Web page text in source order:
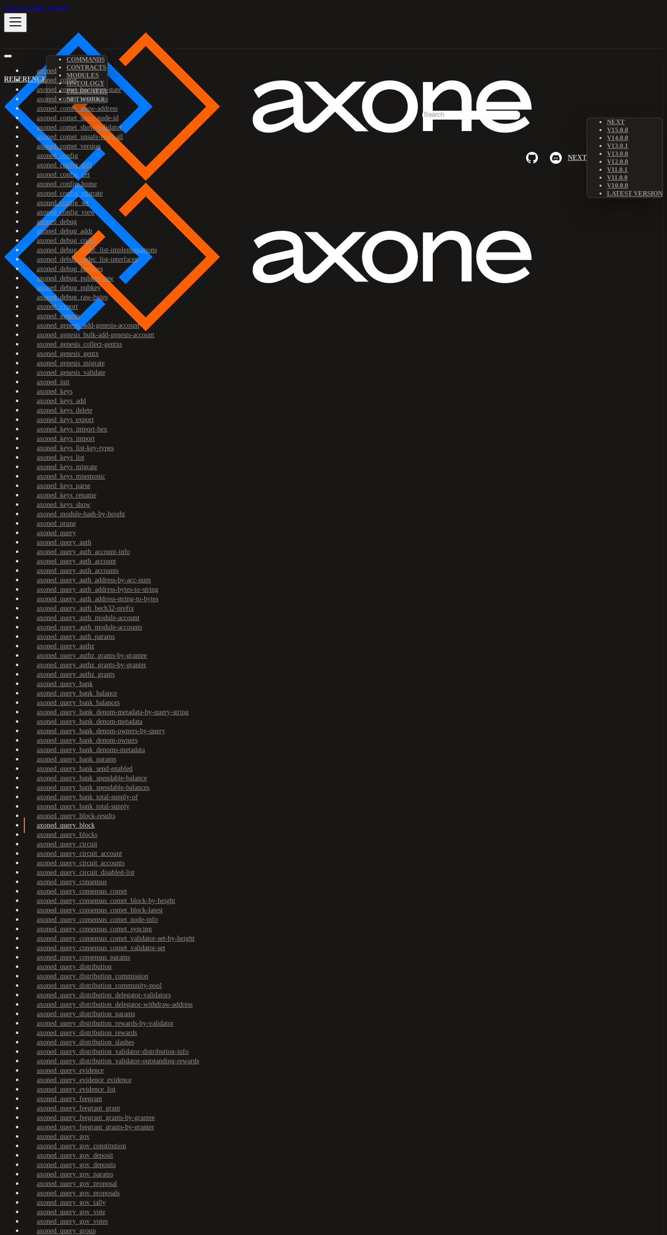
Skip to main content
REFERENCE
COMMANDS
CONTRACTS
MODULES
ONTOLOGY
PREDICATES
NETWORKS
NEXT
NEXT
V15.0.0
V14.0.0
V13.0.1
V13.0.0
V12.0.0
V11.0.1
V11.0.0
V10.0.0
LATEST VERSION
axoned
axoned_comet
axoned_comet_bootstrap-state
axoned_comet_reset-state
axoned_comet_show-address
axoned_comet_show-node-id
axoned_comet_show-validator
axoned_comet_unsafe-reset-all
axoned_comet_version
axoned_config
axoned_config_diff
axoned_config_get
axoned_config_home
axoned_config_migrate
axoned_config_set
axoned_config_view
axoned_debug
axoned_debug_addr
axoned_debug_codec
axoned_debug_codec_list-implementations
axoned_debug_codec_list-interfaces
axoned_debug_prefixes
axoned_debug_pubkey-raw
axoned_debug_pubkey
axoned_debug_raw-bytes
axoned_export
axoned_genesis
axoned_genesis_add-genesis-account
axoned_genesis_bulk-add-genesis-account
axoned_genesis_collect-gentxs
axoned_genesis_gentx
axoned_genesis_migrate
axoned_genesis_validate
axoned_init
axoned_keys
axoned_keys_add
axoned_keys_delete
axoned_keys_export
axoned_keys_import-hex
axoned_keys_import
axoned_keys_list-key-types
axoned_keys_list
axoned_keys_migrate
axoned_keys_mnemonic
axoned_keys_parse
axoned_keys_rename
axoned_keys_show
axoned_module-hash-by-height
axoned_prune
axoned_query
axoned_query_auth
axoned_query_auth_account-info
axoned_query_auth_account
axoned_query_auth_accounts
axoned_query_auth_address-by-acc-num
axoned_query_auth_address-bytes-to-string
axoned_query_auth_address-string-to-bytes
axoned_query_auth_bech32-prefix
axoned_query_auth_module-account
axoned_query_auth_module-accounts
axoned_query_auth_params
axoned_query_authz
axoned_query_authz_grants-by-grantee
axoned_query_authz_grants-by-granter
axoned_query_authz_grants
axoned_query_bank
axoned_query_bank_balance
axoned_query_bank_balances
axoned_query_bank_denom-metadata-by-query-string
axoned_query_bank_denom-metadata
axoned_query_bank_denom-owners-by-query
axoned_query_bank_denom-owners
axoned_query_bank_denoms-metadata
axoned_query_bank_params
axoned_query_bank_send-enabled
axoned_query_bank_spendable-balance
axoned_query_bank_spendable-balances
axoned_query_bank_total-supply-of
axoned_query_bank_total-supply
axoned_query_block-results
axoned_query_block
axoned_query_blocks
axoned_query_circuit
axoned_query_circuit_account
axoned_query_circuit_accounts
axoned_query_circuit_disabled-list
axoned_query_consensus
axoned_query_consensus_comet
axoned_query_consensus_comet_block-by-height
axoned_query_consensus_comet_block-latest
axoned_query_consensus_comet_node-info
axoned_query_consensus_comet_syncing
axoned_query_consensus_comet_validator-set-by-height
axoned_query_consensus_comet_validator-set
axoned_query_consensus_params
axoned_query_distribution
axoned_query_distribution_commission
axoned_query_distribution_community-pool
axoned_query_distribution_delegator-validators
axoned_query_distribution_delegator-withdraw-address
axoned_query_distribution_params
axoned_query_distribution_rewards-by-validator
axoned_query_distribution_rewards
axoned_query_distribution_slashes
axoned_query_distribution_validator-distribution-info
axoned_query_distribution_validator-outstanding-rewards
axoned_query_evidence
axoned_query_evidence_evidence
axoned_query_evidence_list
axoned_query_feegrant
axoned_query_feegrant_grant
axoned_query_feegrant_grants-by-grantee
axoned_query_feegrant_grants-by-granter
axoned_query_gov
axoned_query_gov_constitution
axoned_query_gov_deposit
axoned_query_gov_deposits
axoned_query_gov_params
axoned_query_gov_proposal
axoned_query_gov_proposals
axoned_query_gov_tally
axoned_query_gov_vote
axoned_query_gov_votes
axoned_query_group